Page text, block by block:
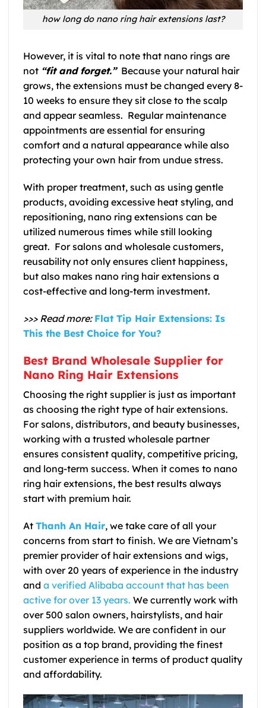
how long do nano ring hair extensions last?
However, it is vital to note that nano rings are
not “fit and forget.”Because your natural hair
grows, the extensions must be changed every 8-
10 weeks to ensure they sit close to the scalp
and appear seamless. Regular maintenance
appointments are essential for ensuring
comfort and a natural appearance while also
protecting your own hair from undue stress.
With proper treatment, such as using gentle
products, avoiding excessive heat styling, and
repositioning, nano ring extensions can be
utilized numerous times while still looking
great. For salons and wholesale customers,
reusability not only ensures client happiness,
but also makes nano ring hair extensions a
cost-effective and long-term investment.
>>> Read more: Flat Tip Hair Extensions: Is
This the Best Choice for You?
Best Brand Wholesale Supplier for
Nano Ring Hair Extensions
Choosing the right supplier is just as important
as choosing the right type of hair extensions.
For salons, distributors, and beauty businesses,
working with a trusted wholesale partner
ensures consistent quality, competitive pricing,
and long-term success. When it comes to nano
ring hair extensions, the best results always
start with premium hair.
At Thanh An Hair, we take care of all your
concerns from start to finish. We are Vietnam’s
premier provider of hair extensions and wigs,
with over 20 years of experience in the industry
and a verified Alibaba account that has been
active for over 13 years. We currently work with
over 500 salon owners, hairstylists, and hair
suppliers worldwide. We are confident in our
position as a top brand, providing the finest
customer experience in terms of product quality
and affordability.